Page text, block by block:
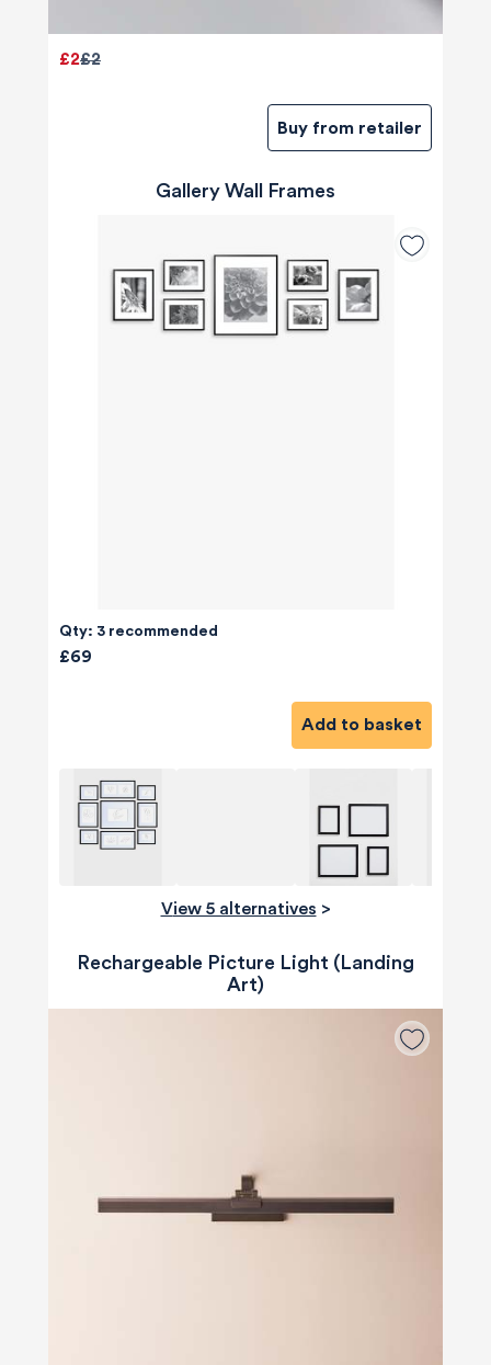
£2
£2
Buy from retailer
Gallery Wall Frames
Qty: 3 recommended
£69
Add to basket
View 5 alternatives >
Rechargeable Picture Light (Landing
Art)